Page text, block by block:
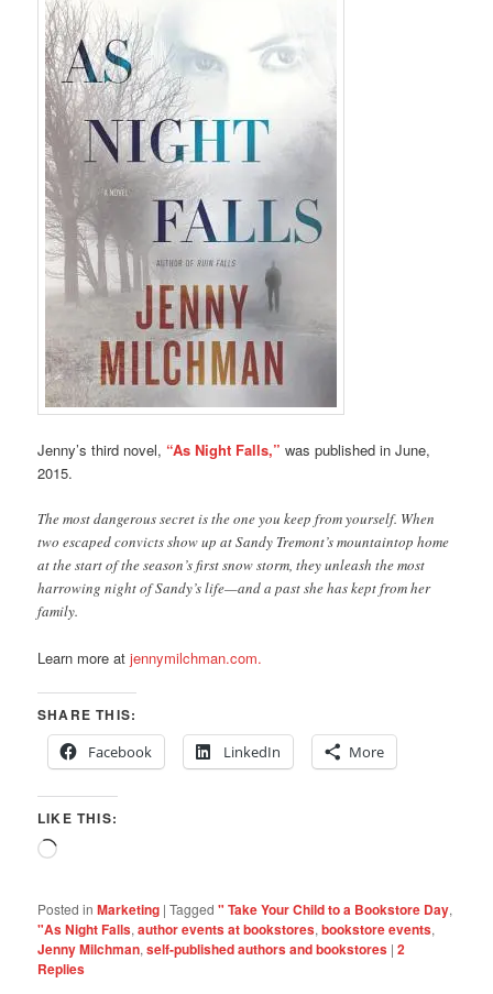
Jenny’s third novel, “As Night Falls,” was published in June,
2015.
The most dangerous secret is the one you keep from yourself. When
two escaped convicts show up at Sandy Tremont’s mountaintop home
at the start of the season’s first snow storm, they unleash the most
harrowing night of Sandy’s life—and a past she has kept from her
family.
Learn more atjennymilchman.com.
SHARE THIS:
Facebook
LinkedIn More
LIKE THIS:
Posted in Marketing |Tagged " Take Your Child to a Bookstore Day,
"As Night Falls,author events at bookstores,bookstore events,
Jenny Milchman,self-published authors and bookstores |2
Replies